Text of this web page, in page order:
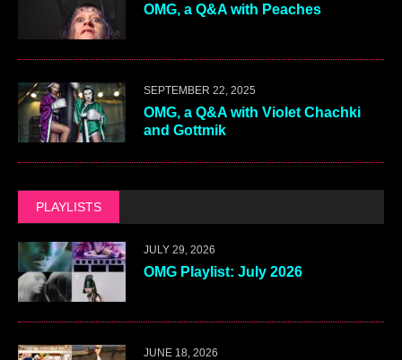
OMG, a Q&A with Peaches
SEPTEMBER 22, 2025
OMG, a Q&A with Violet Chachki
and Gottmik
PLAYLISTS
JULY 29, 2026
OMG Playlist: July 2026
JUNE 18, 2026